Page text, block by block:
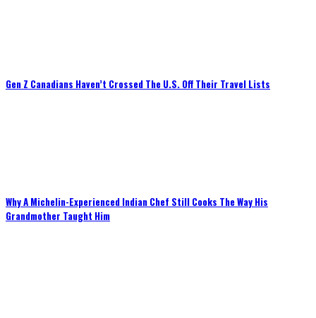
Gen Z Canadians Haven’t Crossed The U.S. Off Their Travel Lists
Why A Michelin-Experienced Indian Chef Still Cooks The Way His
Grandmother Taught Him